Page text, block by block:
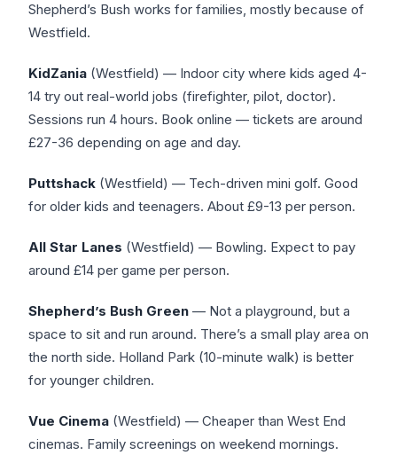
Shepherd’s Bush works for families, mostly because of
Westfield.
KidZania (Westfield) — Indoor city where kids aged 4-
14 try out real-world jobs (firefighter, pilot, doctor).
Sessions run 4 hours. Book online — tickets are around
£27-36 depending on age and day.
Puttshack (Westfield) — Tech-driven mini golf. Good
for older kids and teenagers. About £9-13 per person.
All Star Lanes (Westfield) — Bowling. Expect to pay
around £14 per game per person.
Shepherd’s Bush Green — Not a playground, but a
space to sit and run around. There’s a small play area on
the north side. Holland Park (10-minute walk) is better
for younger children.
Vue Cinema (Westfield) — Cheaper than West End
cinemas. Family screenings on weekend mornings.